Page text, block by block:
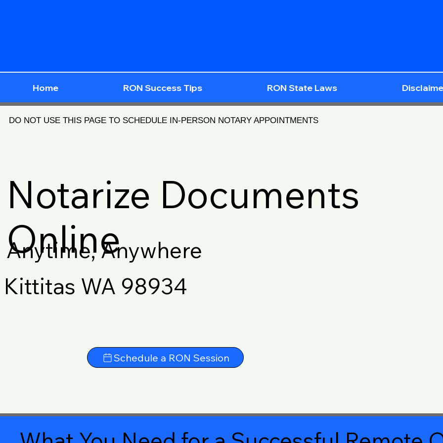
Home RON Success Tips RON State Laws
DO NOT USE THIS PAGE TO SCHEDULE IN-PERSON NOTARY APPOINTMENTS
Notarize Documents
Online
Anytime, Anywhere
Kittitas WA 98934
Schedule a RON Session